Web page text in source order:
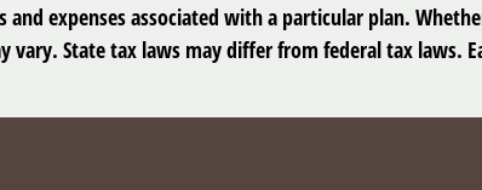
expenses associated with a particular plan.
vary. State tax laws may differ from federal tax laws.